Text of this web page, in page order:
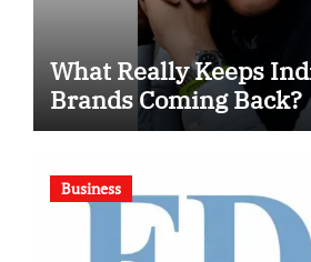
What Really Keeps
Brands Coming Back?
Business